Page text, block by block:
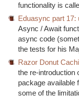
functionality is
Eduasync part 17:
Async / Await
async code
the tests for his
Razor Donut
the re-introduction
package available
some of the